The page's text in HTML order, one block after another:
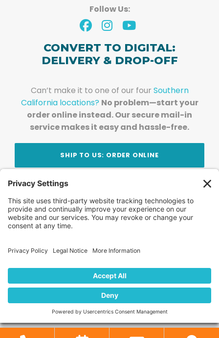
Follow Us:
CONVERT TO DIGITAL:
DELIVERY & DROP-OFF
Can’t make it to one of our four Southern
California locations? No problem—start your
order online instead. Our secure mail-in
service makes it easy and hassle-free.
SHIP TO US: ORDER ONLINE
Stay Updated!Join Our Newsletter
Subscribe to get news and expert tips from the
team — straight to your inbox.
FAQ News
Locations
Contact Us Privacy Policy